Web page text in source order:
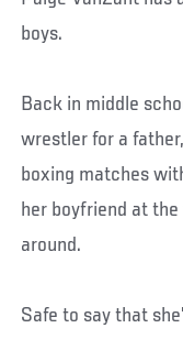
boys.
Back in middle
wrestler for a
boxing matches
her boyfriend at
around.
Safe to say that